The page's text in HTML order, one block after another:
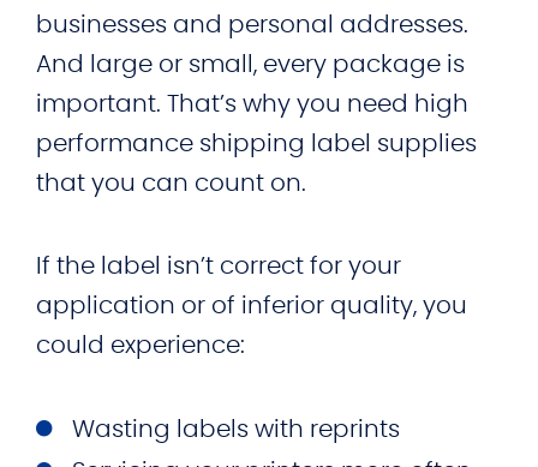
businesses and personal addresses.
And large or small, every package is
important. That’s why you need high
performance shipping label supplies
that you can count on.
If the label isn’t correct for your
application or of inferior quality, you
could experience:
Wasting labels with reprints